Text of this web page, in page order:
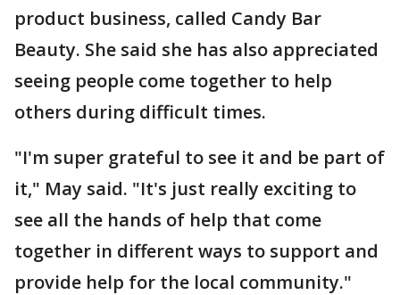
product business, called Candy Bar
Beauty. She said she has also appreciated
seeing people come together to help
others during difficult times.
"I'm super grateful to see it and be part of
it," May said. "It's just really exciting to
see all the hands of help that come
together in different ways to support and
provide help for the local community."